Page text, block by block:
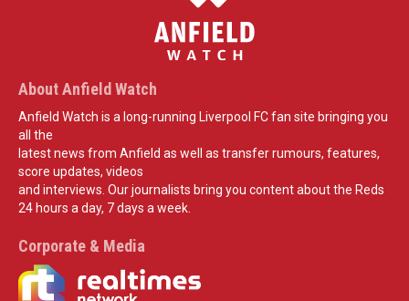
About Anfield Watch
Anfield Watch is a long-running Liverpool FC fan site bringing you
all the
latest news from Anfield as well as transfer rumours, features,
score updates, videos
and interviews. Our journalists bring you content about the Reds
24 hours a day, 7 days a week.
Corporate & Media